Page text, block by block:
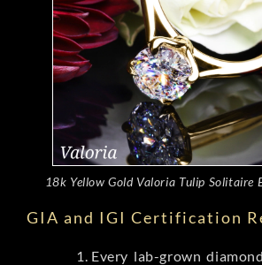
18k Yellow Gold Valoria Tulip Solitaire
GIA and IGI Certification
Every lab-grown